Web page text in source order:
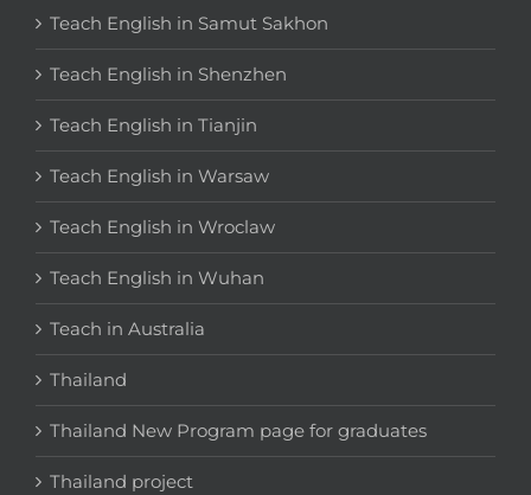
Teach English in Samut Sakhon
Teach English in Shenzhen
Teach English in Tianjin
Teach English in Warsaw
Teach English in Wroclaw
Teach English in Wuhan
Teach in Australia
Thailand
Thailand New Program page for graduates
Thailand project